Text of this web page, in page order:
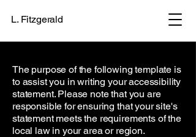
L. Fitzgerald
The purpose of the following template is
to assist you in writing your accessibility
statement. Please note that you are
responsible for ensuring that your site's
statement meets the requirements of the
local law in your area or region.